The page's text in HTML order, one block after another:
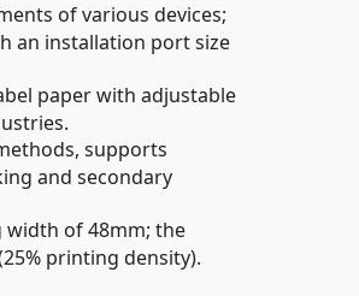
of various devices;
an installation port size
paper with adjustable
supports
and secondary
width of 48mm; the
printing density).